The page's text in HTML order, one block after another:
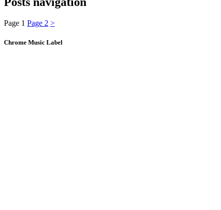
Page 1 Page 2 >
Chrome Music Label